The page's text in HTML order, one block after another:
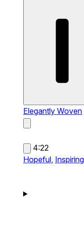
Elegantly Woven
4:22
Hopeful, Inspiring,